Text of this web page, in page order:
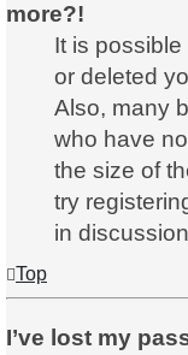
more?!
It is
or deleted
Also, many
who have
the size of
try
in
Top
I’ve lost my